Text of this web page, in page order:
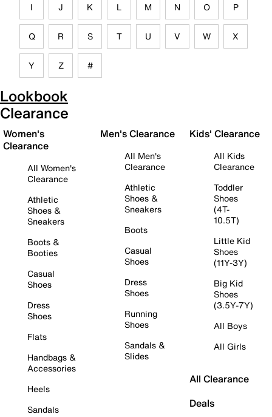
I J K L M N O P
Q R S T U V W X
Y Z #
Lookbook
Clearance
Women's
Clearance
All Women's
Clearance
Athletic
Shoes &
Sneakers
Boots &
Booties
Casual
Shoes
Dress
Shoes
Flats
Handbags &
Accessories
Heels
Sandals
Men's Clearance
All Men's
Clearance
Athletic
Shoes &
Sneakers
Boots
Casual
Shoes
Dress
Shoes
Running
Shoes
Sandals &
Slides
Kids' Clearance
All Kids
Clearance
Toddler
Shoes
(4T-
10.5T)
Little Kid
Shoes
(11Y-3Y)
Big Kid
Shoes
(3.5Y-7Y)
All Boys
All Girls
All Clearance
Deals